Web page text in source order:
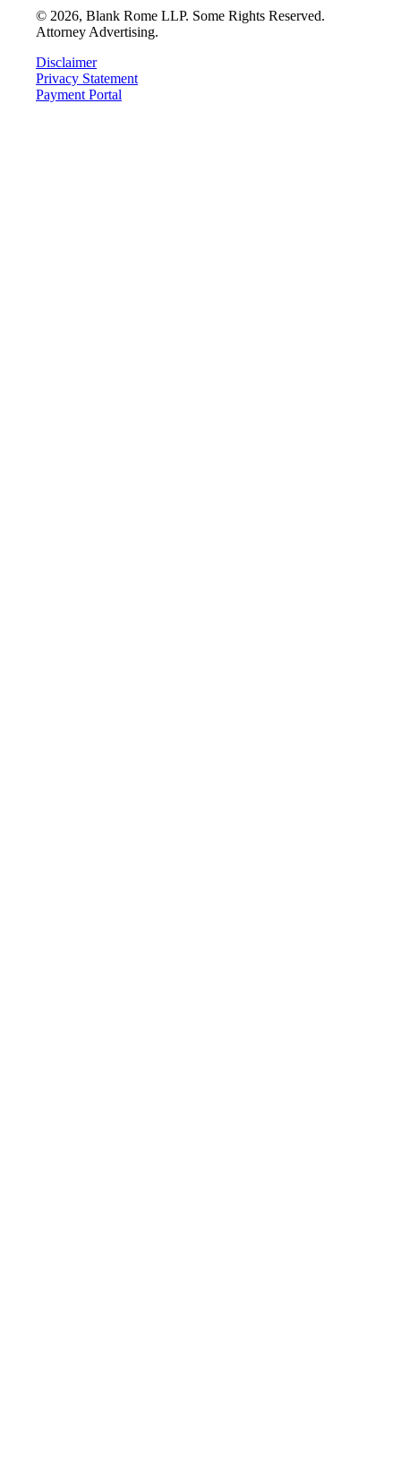
© 2026, Blank Rome LLP. Some Rights Reserved.
Attorney Advertising.
Disclaimer
Privacy Statement
Payment Portal